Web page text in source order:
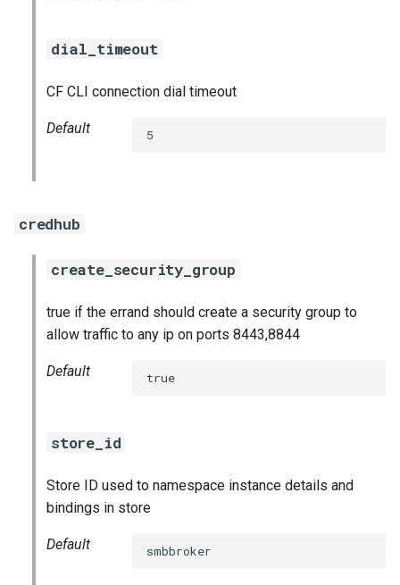
dial_timeout
CF CLI connection dial timeout
Default 5
credhub
create_security_group
true if the errand should create a security group to
allow traffic to any ip on ports 8443,8844
Default true
store_id
Store ID used to namespace instance details and
bindings in store
Default smbbroker